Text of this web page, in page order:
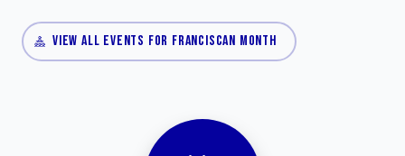
VIEW ALL EVENTS FOR FRANCISCAN MONTH